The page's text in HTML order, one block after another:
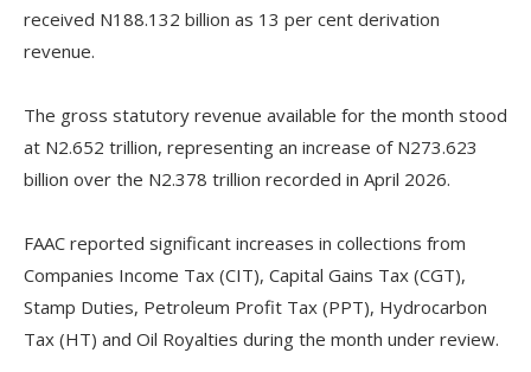
received N188.132 billion as 13 per cent derivation
revenue.
‎The gross statutory revenue available for the month stood
at N2.652 trillion, representing an increase of N273.623
billion over the N2.378 trillion recorded in April 2026.
‎FAAC reported significant increases in collections from
Companies Income Tax (CIT), Capital Gains Tax (CGT),
Stamp Duties, Petroleum Profit Tax (PPT), Hydrocarbon
Tax (HT) and Oil Royalties during the month under review.